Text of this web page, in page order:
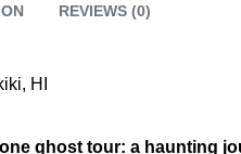
REVIEWS (0)
HI
ghost tour: a haunting